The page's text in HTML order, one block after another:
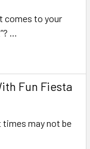
comes to your
…
Fun Fiesta
times may not be